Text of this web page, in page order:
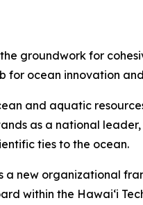
groundwork for
for ocean innovation
and aquatic
as a national
ties to the ocean.
new organizational
within the Hawaiʻi